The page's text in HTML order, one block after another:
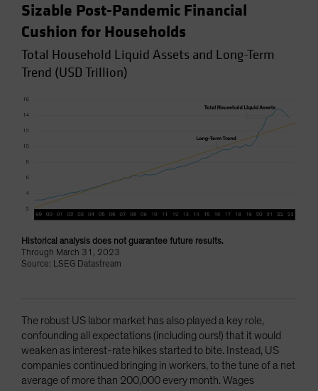
Sizable Post-Pandemic Financial
Cushion for Households
Total Household Liquid Assets and Long-Term
Trend (USD Trillion)
Historical analysis does not guarantee future results.
Through March 31, 2023
Source: LSEG Datastream
The robust US labor market has also played a key role,
confounding all expectations (including ours!) that it would
weaken as interest-rate hikes started to bite. Instead, US
companies continued bringing in workers, to the tune of a net
average of more than 200,000 every month. Wages